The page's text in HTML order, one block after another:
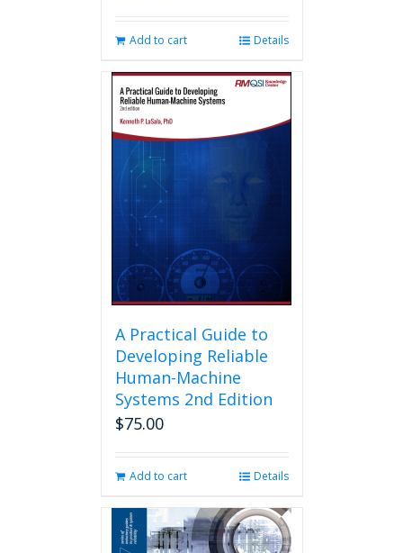
Add to cart Details
A Practical Guide to
Developing Reliable
Human-Machine
Systems 2nd Edition
$75.00
Add to cart Details